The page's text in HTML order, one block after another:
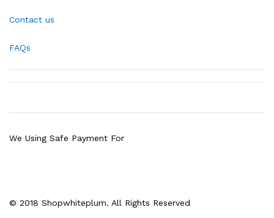
Contact us
FAQs
© 2018 Shopwhiteplum. All Rights Reserved
We Using Safe Payment For